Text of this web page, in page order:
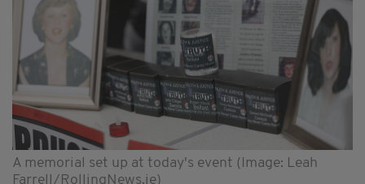
A memorial set up at today's event (Image: Leah
Farrell/RollingNews.ie)